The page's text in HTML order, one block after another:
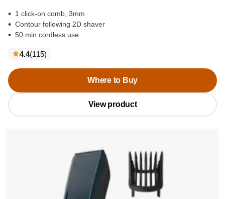
1 click-on comb, 3mm
Contour following 2D shaver
50 min cordless use
4.4(115reviews
)
Where to Buy
View product